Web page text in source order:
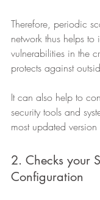
Therefore, periodic
network thus helps to
vulnerabilities in the
protects against
It can also help to
security tools and
most updated
2. Checks your
Configuration